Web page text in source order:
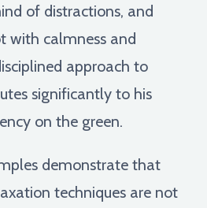
of distractions, and
with calmness and
approach to
significantly to his
on the green.
demonstrate that
techniques are not